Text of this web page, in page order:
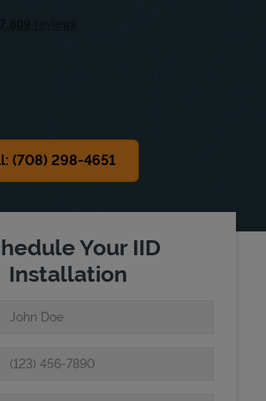
(708) 298-4651
Your IID
Installation